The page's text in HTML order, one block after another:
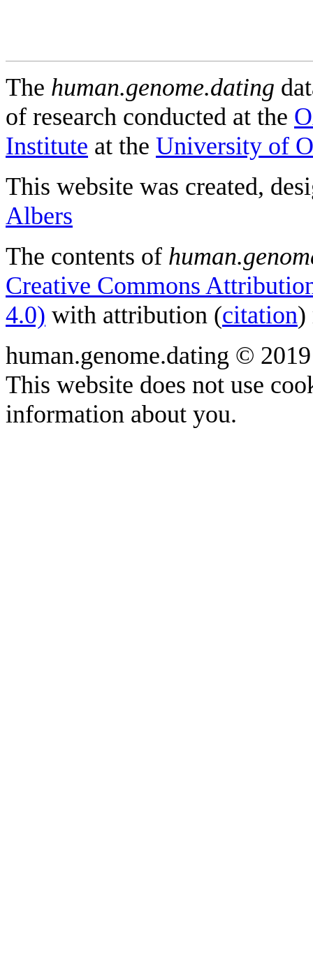
The human.genome.dating
of research conducted at the
Institute at the University of
This website was created,
Albers
The contents of
Creative Commons
4.0) with attribution (citation)
human.genome.dating ©
This website does not use
information about you.